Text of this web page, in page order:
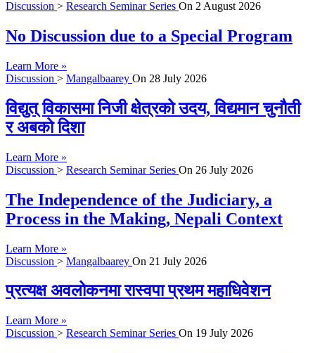
Discussion > Research Seminar Series On 2 August 2026
No Discussion due to a Special Program
Learn More »
Discussion > Mangalbaarey On 28 July 2026
विद्युत् विकासमा निजी क्षेत्रको उदय, विद्यमान चुनौती
र अबको दिशा
Learn More »
Discussion > Research Seminar Series On 26 July 2026
The Independence of the Judiciary, a
Process in the Making, Nepali Context
Learn More »
Discussion > Mangalbaarey On 21 July 2026
प्रत्यक्ष अवलोकनमा रास्वपा प्रथम महाधिवेशन
Learn More »
Discussion > Research Seminar Series On 19 July 2026